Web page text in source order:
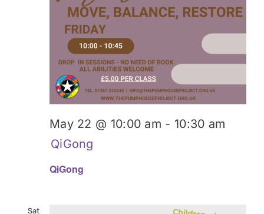
QiGong
May 22 @ 10:00 am - 10:30 am
QiGong
Sat